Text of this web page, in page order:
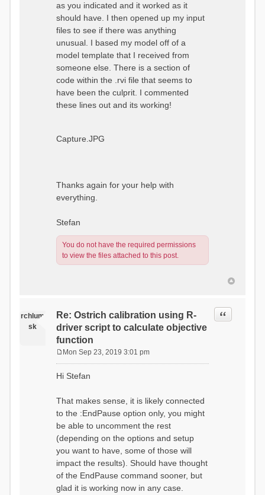
as you indicated and it worked as it
should have. I then opened up my input
files to see if there was anything
unusual. I based my model off of a
model template that I received from
someone else. There is a section of
code within the .rvi file that seems to
have been the culprit. I commented
these lines out and its working!
Capture.JPG
Thanks again for your help with
everything.
Stefan
You do not have the required permissions
to view the files attached to this post.
rchlum
sk
Re: Ostrich calibration using R-
driver script to calculate objective
function
Quote
s
Mon Sep 23, 2019 3:01 pm
Hi Stefan
That makes sense, it is likely connected
to the :EndPause option only, you might
be able to uncomment the rest
(depending on the options and setup
you want to have, some of those will
impact the results). Should have thought
of the EndPause command sooner, but
glad it is working now in any case.